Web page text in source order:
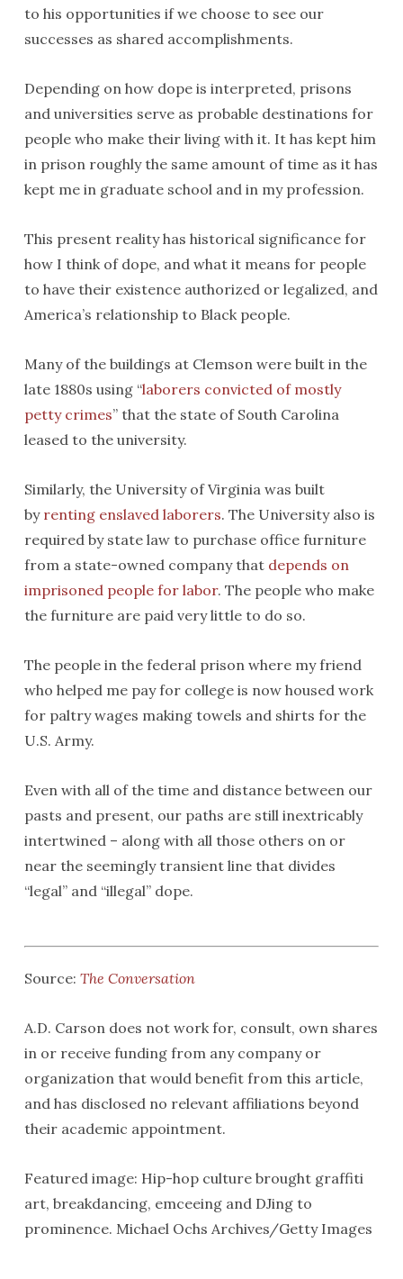
to his opportunities if we choose to see our
successes as shared accomplishments.
Depending on how dope is interpreted, prisons
and universities serve as probable destinations for
people who make their living with it. It has kept him
in prison roughly the same amount of time as it has
kept me in graduate school and in my profession.
This present reality has historical significance for
how I think of dope, and what it means for people
to have their existence authorized or legalized, and
America’s relationship to Black people.
Many of the buildings at Clemson were built in the
late 1880s using “laborers convicted of mostly
petty crimes” that the state of South Carolina
leased to the university.
Similarly, the University of Virginia was built
by renting enslaved laborers. The University also is
required by state law to purchase office furniture
from a state-owned company that depends on
imprisoned people for labor. The people who make
the furniture are paid very little to do so.
The people in the federal prison where my friend
who helped me pay for college is now housed work
for paltry wages making towels and shirts for the
U.S. Army.
Even with all of the time and distance between our
pasts and present, our paths are still inextricably
intertwined – along with all those others on or
near the seemingly transient line that divides
“legal” and “illegal” dope.
Source: The Conversation
A.D. Carson does not work for, consult, own shares
in or receive funding from any company or
organization that would benefit from this article,
and has disclosed no relevant affiliations beyond
their academic appointment.
Featured image: Hip-hop culture brought graffiti
art, breakdancing, emceeing and DJing to
prominence. Michael Ochs Archives/Getty Images